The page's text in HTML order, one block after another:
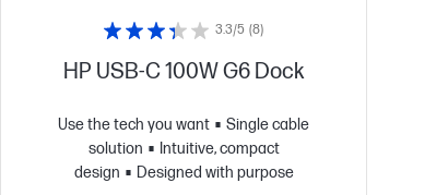
HP USB-C 100W G6 Dock
Use the tech you want
Single cable
solution
Intuitive, compact
design
Designed with purpose
3.3/5 (8)